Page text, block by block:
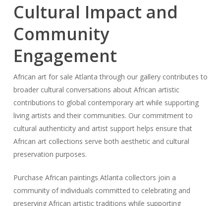
Cultural Impact and
Community
Engagement
African art for sale Atlanta through our gallery contributes to
broader cultural conversations about African artistic
contributions to global contemporary art while supporting
living artists and their communities. Our commitment to
cultural authenticity and artist support helps ensure that
African art collections serve both aesthetic and cultural
preservation purposes.
Purchase African paintings Atlanta collectors join a
community of individuals committed to celebrating and
preserving African artistic traditions while supporting